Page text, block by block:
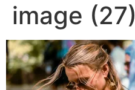
image (27)